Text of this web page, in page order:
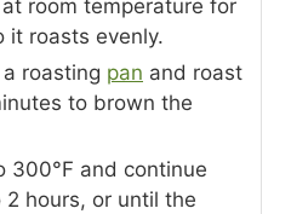
room temperature for
it roasts evenly.
roasting pan and roast
to brown the
300°F and continue
hours, or until the